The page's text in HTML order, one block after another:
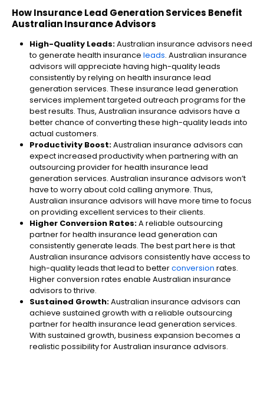
How Insurance Lead Generation Services Benefit
Australian Insurance Advisors
High-Quality Leads:Australian insurance advisors need
to generate health insurance leads​. Australian insurance
advisors will appreciate having high-quality leads
consistently by relying on health insurance lead
generation services. These insurance lead generation
services implement targeted outreach programs for the
best results. Thus, Australian insurance advisors have a
better chance of converting these high-quality leads into
actual customers.
Productivity Boost:Australian insurance advisors can
expect increased productivity when partnering with an
outsourcing provider for health insurance lead
generation services. Australian insurance advisors won’t
have to worry about cold calling anymore. Thus,
Australian insurance advisors will have more time to focus
on providing excellent services to their clients.
Higher Conversion Rates:A reliable outsourcing
partner for health insurance lead generation can
consistently generate leads. The best part here is that
Australian insurance advisors consistently have access to
high-quality leads that lead to betterconversion rates.
Higher conversion rates enable Australian insurance
advisors to thrive.
Sustained Growth:Australian insurance advisors can
achieve sustained growth with a reliable outsourcing
partner for health insurance lead generation services.
With sustained growth, business expansion becomes a
realistic possibility for Australian insurance advisors.